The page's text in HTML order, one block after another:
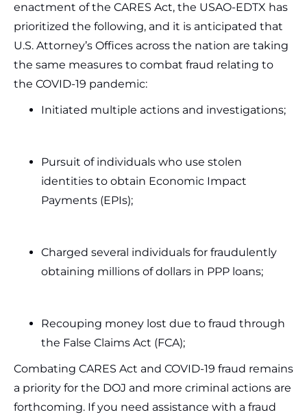
enactment of the CARES Act, the USAO-EDTX has
prioritized the following, and it is anticipated that
U.S. Attorney’s Offices across the nation are taking
the same measures to combat fraud relating to
the COVID-19 pandemic:
Initiated multiple actions and investigations;
Pursuit of individuals who use stolen
identities to obtain Economic Impact
Payments (EPIs);
Charged several individuals for fraudulently
obtaining millions of dollars in PPP loans;
Recouping money lost due to fraud through
the False Claims Act (FCA);
Combating CARES Act and COVID-19 fraud remains
a priority for the DOJ and more criminal actions are
forthcoming. If you need assistance with a fraud